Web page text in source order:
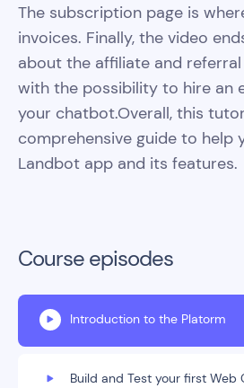
The subscription page is
invoices. Finally, the video
about the affiliate and
with the possibility to hire an
your chatbot.Overall, this
comprehensive guide to help
Landbot app and its features.
Course episodes
Introduction to the Platorm
Build and Test your first Web